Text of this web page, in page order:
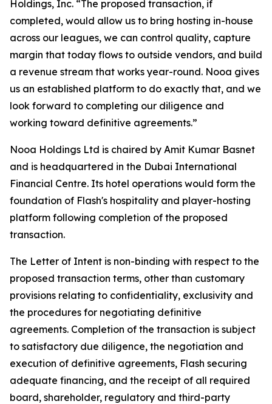
Holdings, Inc. “The proposed transaction, if
completed, would allow us to bring hosting in-house
across our leagues, we can control quality, capture
margin that today flows to outside vendors, and build
a revenue stream that works year-round. Nooa gives
us an established platform to do exactly that, and we
look forward to completing our diligence and
working toward definitive agreements.”
Nooa Holdings Ltd is chaired by Amit Kumar Basnet
and is headquartered in the Dubai International
Financial Centre. Its hotel operations would form the
foundation of Flash's hospitality and player-hosting
platform following completion of the proposed
transaction.
The Letter of Intent is non-binding with respect to the
proposed transaction terms, other than customary
provisions relating to confidentiality, exclusivity and
the procedures for negotiating definitive
agreements. Completion of the transaction is subject
to satisfactory due diligence, the negotiation and
execution of definitive agreements, Flash securing
adequate financing, and the receipt of all required
board, shareholder, regulatory and third-party